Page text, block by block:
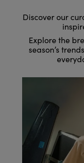
Discover our
Explore the
season’s